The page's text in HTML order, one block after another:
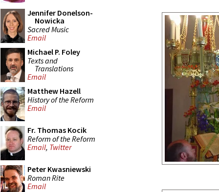
Jennifer Donelson-
Nowicka
Sacred Music
Email
Michael P. Foley
Texts and
Translations
Email
Matthew Hazell
History of the Reform
Email
Fr. Thomas Kocik
Reform of the Reform
Email, Twitter
Peter Kwasniewski
Roman Rite
Email